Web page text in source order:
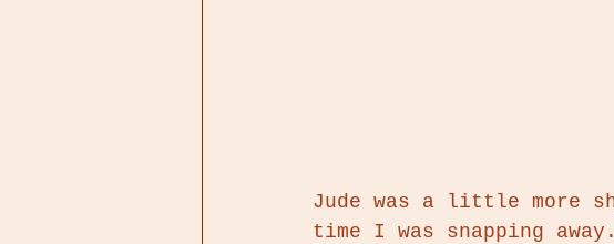
Jude was a little more
time I was snapping